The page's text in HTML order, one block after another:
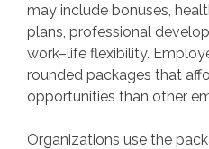
may include bonuses,
plans, professional
work–life flexibility.
rounded packages that
opportunities than other
Organizations use the